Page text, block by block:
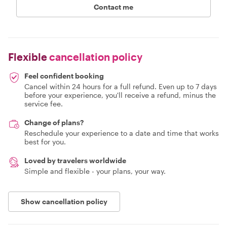
Contact me
Flexiblecancellation policy
Feel confident booking
Cancel within 24 hours for a full refund. Even up to 7 days
before your experience, you'll receive a refund, minus the
service fee.
Change of plans?
Reschedule your experience to a date and time that works
best for you.
Loved by travelers worldwide
Simple and flexible - your plans, your way.
Show cancellation policy